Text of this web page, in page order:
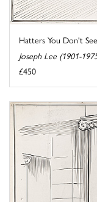
Hatters You Don't
Joseph Lee (1901-
£450